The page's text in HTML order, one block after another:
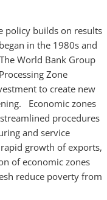
policy builds on results
in the 1980s and
World Bank Group
Zone
to create new
Economic zones
procedures
and service
growth of exports,
of economic zones
reduce poverty from